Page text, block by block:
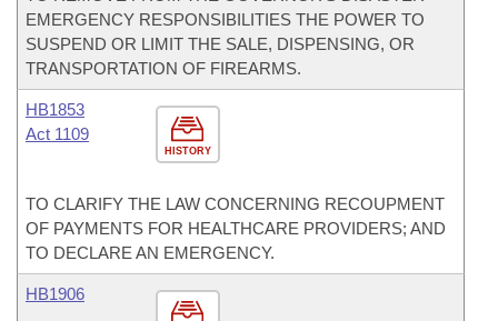
EMERGENCY RESPONSIBILITIES THE POWER TO
SUSPEND OR LIMIT THE SALE, DISPENSING, OR
TRANSPORTATION OF FIREARMS.
HISTORY
HB1853
Act 1109
TO CLARIFY THE LAW CONCERNING RECOUPMENT
OF PAYMENTS FOR HEALTHCARE PROVIDERS; AND
TO DECLARE AN EMERGENCY.
HB1906